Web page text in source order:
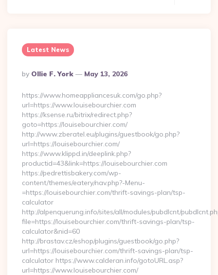
Latest News
Posted
By
By Ollie F. York May 13, 2026
https://www.homeappliancesuk.com/go.php?
url=https://www.louisebourchier.com
https://ksense.ru/bitrix/redirect.php?
goto=https://louisebourchier.com/
http://www.zberatel.eu/plugins/guestbook/go.php?
url=https://louisebourchier.com/
https://www.klippd.in/deeplink.php?
productid=43&link=https://louisebourchier.com
https://pedrettisbakery.com/wp-
content/themes/eatery/nav.php?-Menu-
=https://louisebourchier.com/thrift-savings-plan/tsp-
calculator
http://alpenquerung.info/sites/all/modules/pubdlcnt/
file=https://louisebourchier.com/thrift-savings-plan/tsp-
calculator&nid=60
http://brastav.cz/eshop/plugins/guestbook/go.php?
url=https://louisebourchier.com/thrift-savings-plan/tsp-
calculator https://www.calderan.info/gotoURL.asp?
url=https://www.louisebourchier.com/